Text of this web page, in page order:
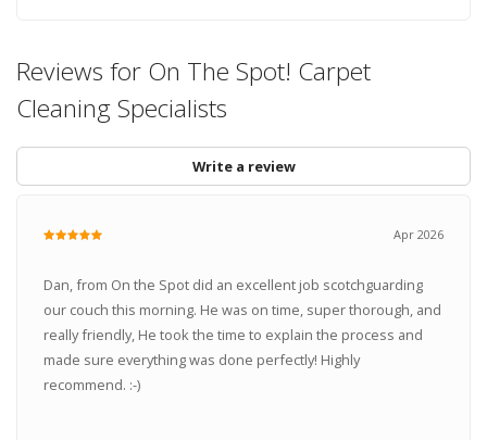
Reviews for On The Spot! Carpet
Cleaning Specialists
Write a review
Apr 2026
Dan, from On the Spot did an excellent job scotchguarding
our couch this morning. He was on time, super thorough, and
really friendly, He took the time to explain the process and
made sure everything was done perfectly! Highly
recommend. :-)